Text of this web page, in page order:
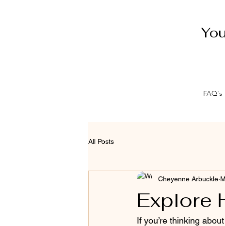
FAQ's
All Posts
Explore
Cheyenne Arbuckle
If you’re thinking